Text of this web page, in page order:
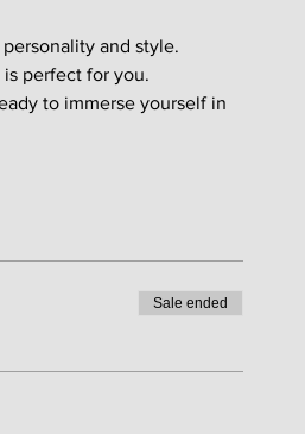
and style.
perfect for you.
to immerse yourself in
Sale ended